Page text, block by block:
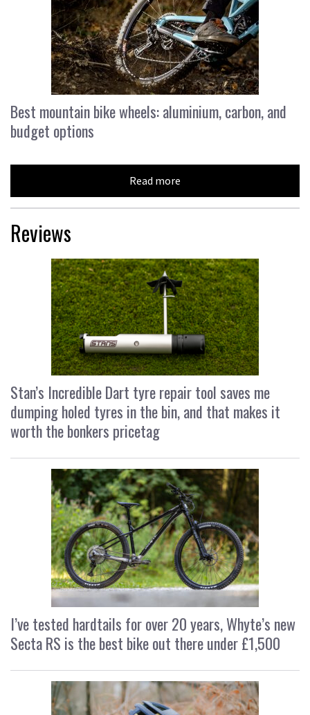
Best mountain bike wheels: aluminium, carbon, and
budget options
Read more
Reviews
Stan’s Incredible Dart tyre repair tool saves me
dumping holed tyres in the bin, and that makes it
worth the bonkers pricetag
I’ve tested hardtails for over 20 years, Whyte’s new
Secta RS is the best bike out there under £1,500